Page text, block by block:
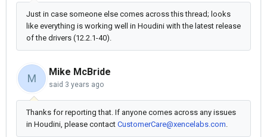
Just in case someone else comes across this thread; looks
like everything is working well in Houdini with the latest release
of the drivers (12.2.1-40).
M
Mike McBride
said 3 years ago
Thanks for reporting that. If anyone comes across any issues
in Houdini, please contact CustomerCare@xencelabs.com